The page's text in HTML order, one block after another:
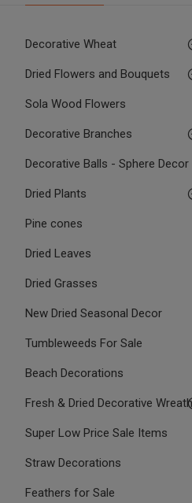
Decorative Wheat
Dried Flowers and Bouquets
Sola Wood Flowers
Decorative Branches
Decorative Balls - Sphere Decor
Dried Plants
Pine cones
Dried Leaves
Dried Grasses
New Dried Seasonal Decor
Tumbleweeds For Sale
Beach Decorations
Fresh & Dried Decorative
Super Low Price Sale Items
Straw Decorations
Feathers for Sale